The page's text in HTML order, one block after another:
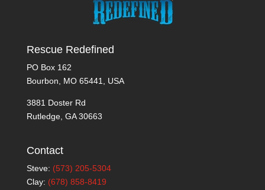
Rescue Redefined
PO Box 162
Bourbon, MO 65441, USA
3881 Doster Rd
Rutledge, GA 30663
Contact
Steve: (573) 205-5304
Clay: (678) 858-8419